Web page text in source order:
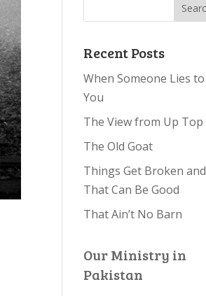
Recent Posts
When Someone Lies to
You
The View from Up Top
The Old Goat
Things Get Broken and
That Can Be Good
That Ain’t No Barn
Our Ministry in
Pakistan